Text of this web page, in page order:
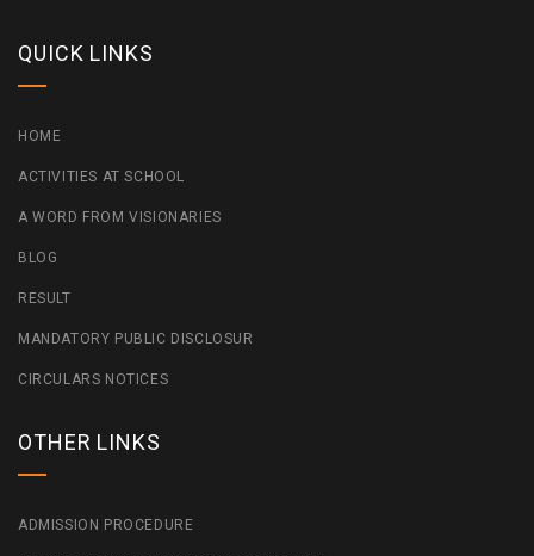
QUICK LINKS
HOME
ACTIVITIES AT SCHOOL
A WORD FROM VISIONARIES
BLOG
RESULT
MANDATORY PUBLIC DISCLOSUR
CIRCULARS NOTICES
OTHER LINKS
ADMISSION PROCEDURE